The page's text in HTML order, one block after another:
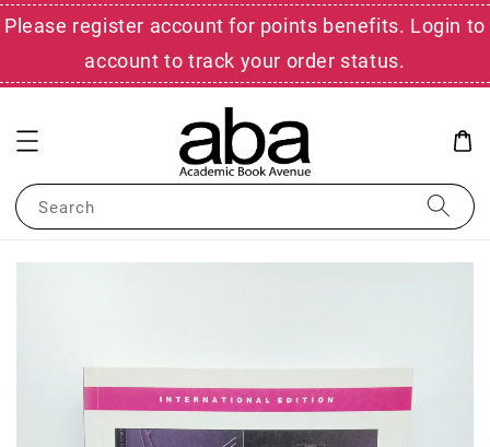
Please register account for points benefits. Login to
account to track your order status.
Search